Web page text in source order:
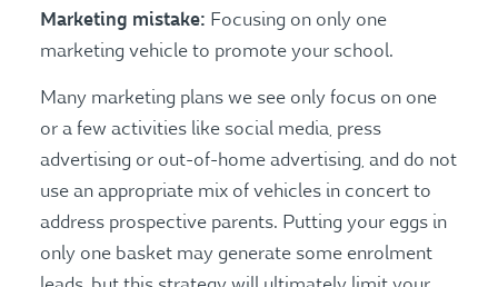
Marketing mistake: Focusing on only one
marketing vehicle to promote your school.
Many marketing plans we see only focus on one
or a few activities like social media, press
advertising or out-of-home advertising, and do not
use an appropriate mix of vehicles in concert to
address prospective parents. Putting your eggs in
only one basket may generate some enrolment